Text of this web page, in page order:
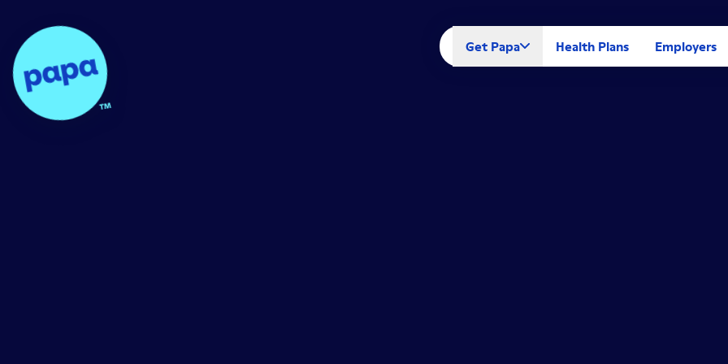
Papa - Home
Get Papa Health Plans Employers